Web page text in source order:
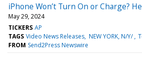
iPhone Won’t Turn On or Charge?
May 29, 2024
TICKERS AP
TAGS Video News Releases NEW YORK, N/Y/
FROM Send2Press Newswire